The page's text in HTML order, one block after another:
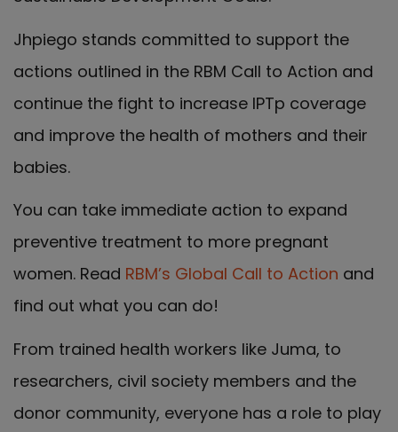
Jhpiego stands committed to support the
actions outlined in the RBM Call to Action and
continue the fight to increase IPTp coverage
and improve the health of mothers and their
babies.
You can take immediate action to expand
preventive treatment to more pregnant
women. Read RBM’s Global Call to Action and
find out what you can do!
From trained health workers like Juma, to
researchers, civil society members and the
donor community, everyone has a role to play